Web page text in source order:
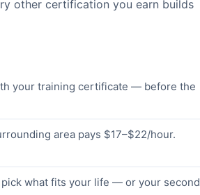
other certification you earn builds
your training certificate — before the
area pays $17–$22/hour.
what fits your life — or your second